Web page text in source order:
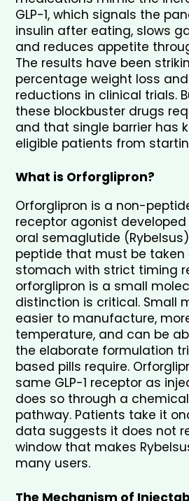
GLP-1, which signals the
insulin after eating, slows
and reduces appetite
The results have been
percentage weight loss
reductions in clinical trials.
these blockbuster drugs
and that single barrier has
eligible patients from
What is Orforglipron?
Orforglipron is a non-
receptor agonist developed
oral semaglutide
peptide that must be taken
stomach with strict timing
orforglipron is a small
distinction is critical. Small
easier to manufacture,
temperature, and can be
the elaborate formulation
based pills require.
same GLP-1 receptor as
does so through a
pathway. Patients take it
data suggests it does not
window that makes
many users.
The Mechanism of